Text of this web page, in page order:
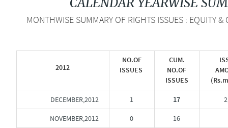
CALENDAR YEARWISE
MONTHWISE SUMMARY OF RIGHTS ISSUES : EQUITY
2012
NO.OF
ISSUES
CUM.
NO.OF
ISSUES
DECEMBER,2012 1 17
NOVEMBER,2012 0 16